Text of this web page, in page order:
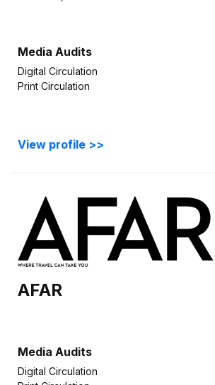
Media Audits
Digital Circulation
Print Circulation
View profile >>
AFAR
Media Audits
Digital Circulation